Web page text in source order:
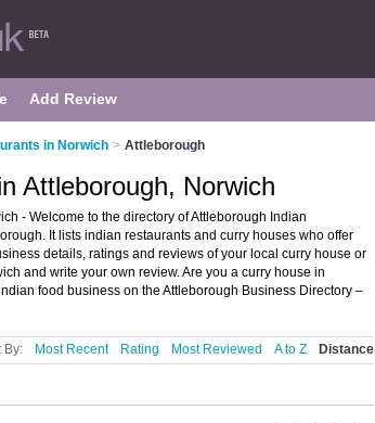
Add Review
in Norwich > Attleborough
Attleborough, Norwich
- Welcome to the directory of Attleborough Indian
It lists indian restaurants and curry houses who offer
details, ratings and reviews of your local curry house or
and write your own review. Are you a curry house in
food business on the Attleborough Business Directory –
By: Most Recent Rating Most Reviewed A to Z Distance